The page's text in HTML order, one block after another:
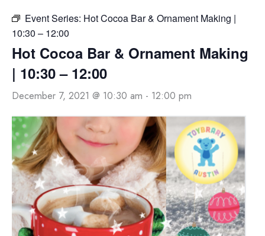
Event Series: Hot Cocoa Bar & Ornament Making |
10:30 – 12:00
Hot Cocoa Bar & Ornament Making
| 10:30 – 12:00
December 7, 2021 @ 10:30 am - 12:00 pm